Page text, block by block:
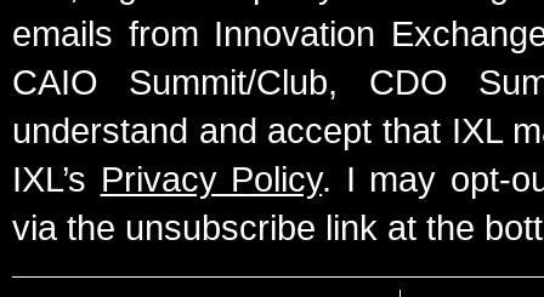
emails from Innovation
CAIO Summit/Club, CDO
understand and accept that IXL
IXL’s Privacy Policy. I may opt-
via the unsubscribe link at the